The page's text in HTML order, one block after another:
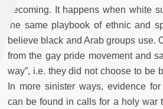
becoming. It happens when white
the same playbook of ethnic and
believe black and Arab groups use.
from the gay pride movement and
way”, i.e. they did not choose to be
In more sinister ways, evidence
can be found in calls for a holy war